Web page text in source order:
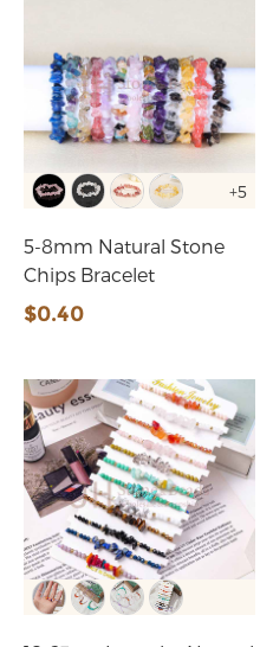
+5
5-8mm Natural Stone
Chips Bracelet
$0.40